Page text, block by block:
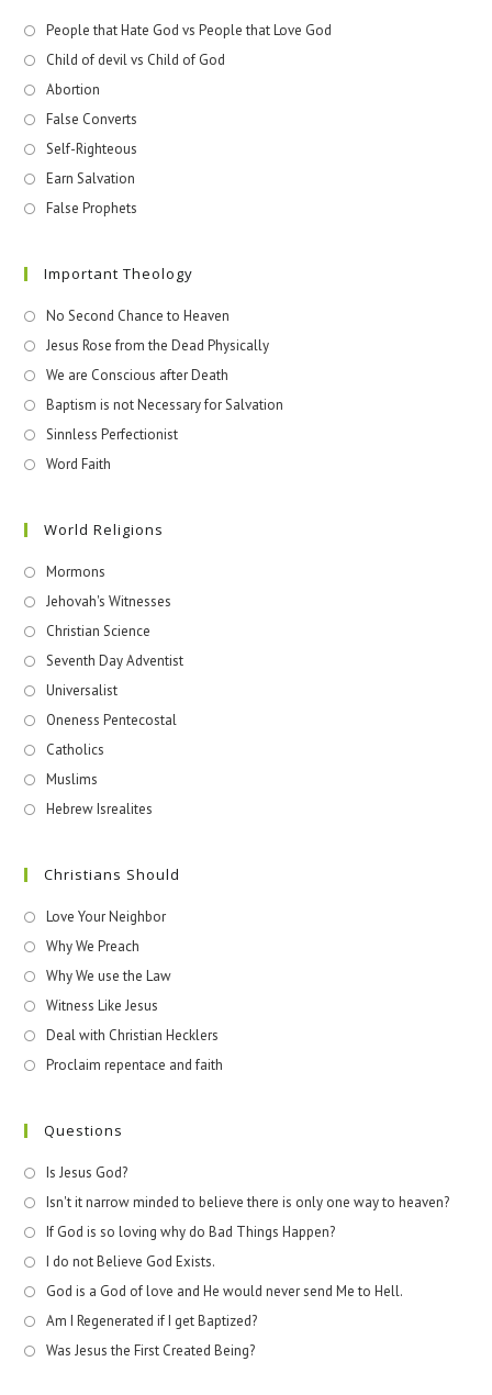
People that Hate God vs People that Love God
Child of devil vs Child of God
Abortion
False Converts
Self-Righteous
Earn Salvation
False Prophets
Important Theology
No Second Chance to Heaven
Jesus Rose from the Dead Physically
We are Conscious after Death
Baptism is not Necessary for Salvation
Sinnless Perfectionist
Word Faith
World Religions
Mormons
Jehovah's Witnesses​
Christian Science
Seventh Day Adventist
Universalist
Oneness Pentecostal
Catholics
Muslims
Hebrew Isrealites
Christians Should
Love Your Neighbor
Why We Preach
Why We use the Law
Witness Like Jesus
Deal with Christian Hecklers
Proclaim repentace and faith
Questions
Is Jesus God?
Isn't it narrow minded to believe there is only one way to heaven?
If God is so loving why do Bad Things Happen?
I do not Believe God Exists.
God is a God of love and He would never send Me to Hell.
Am I Regenerated if I get Baptized?
Was Jesus the First Created Being?